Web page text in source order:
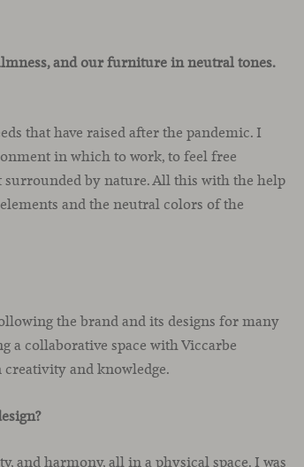
and our furniture in neutral tones.
that have raised after the pandemic. I
in which to work, to feel free
surrounded by nature. All this with the help
and the neutral colors of the
the brand and its designs for many
a collaborative space with Viccarbe
and knowledge.
and harmony, all in a physical space. I was